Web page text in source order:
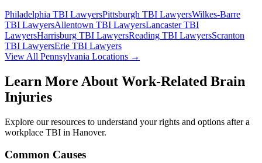
Philadelphia TBI LawyersPittsburgh TBI LawyersWilkes-Barre
TBI LawyersAllentown TBI LawyersLancasterTBI
LawyersHarrisburg TBI LawyersReading TBI LawyersScranton
TBI LawyersErie TBI Lawyers
View All Pennsylvania Locations →
Learn More About Work-Related Brain
Injuries
Explore our resources to understand your rights and options after a
workplace TBI in Hanover.
Common Causes